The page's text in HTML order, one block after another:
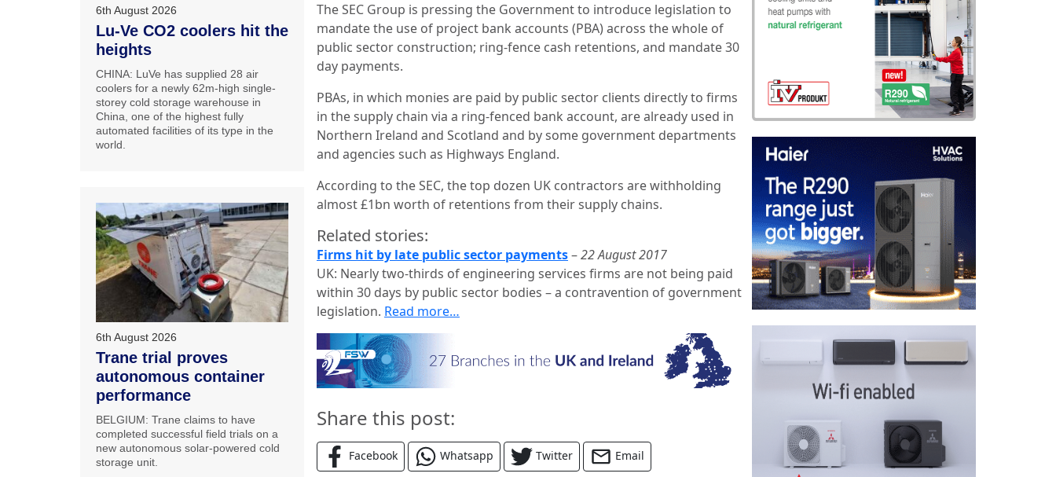
TheSEC Group is pressing the Government to introduce legislation to
mandate the use of project bank accounts (PBA) across the whole of
public sector construction; ring-fence cash retentions, and mandate 30
day payments.
PBAs, in which monies are paid by public sector clients directly to firms
in the supply chain via a ring-fenced bank account, are already used in
Northern Ireland and Scotland and by some government departments
and agencies such as Highways England.
According to the SEC, the top dozen UK contractors are withholding
almost £1bn worth of retentions from their supply chains.
Related stories:
Firms hit by late public sector payments–22 August 2017
UK: Nearly two-thirds of engineering services firms are not being paid
within 30 days by public sector bodies – a contravention of government
legislation. Read more…
Share this post:
Facebook Whatsapp Twitter Email
6th August 2026
Lu-Ve CO2 coolers hit the
heights
CHINA: LuVe has supplied 28 air
coolers for a newly 62m-high single-
storey cold storage warehouse in
China, one of the highest fully
automated facilities of its type in the
world.
6th August 2026
Trane trial proves
autonomous container
performance
BELGIUM: Trane claims to have
completed successful field trials on a
new autonomous solar-powered cold
storage unit.